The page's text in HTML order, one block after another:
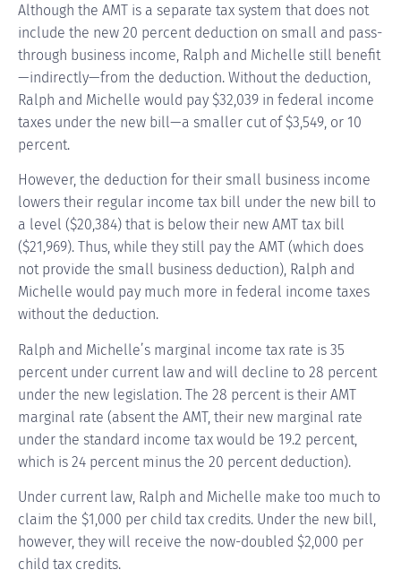
Although the AMT is a separate tax system that does not
include the new 20 percent deduction on small and pass-
through business income, Ralph and Michelle still benefit
—indirectly—from the deduction. Without the deduction,
Ralph and Michelle would pay $32,039 in federal income
taxes under the new bill—a smaller cut of $3,549, or 10
percent.
However, the deduction for their small business income
lowers their regular income tax bill under the new bill to
a level ($20,384) that is below their new AMT tax bill
($21,969). Thus, while they still pay the AMT (which does
not provide the small business deduction), Ralph and
Michelle would pay much more in federal income taxes
without the deduction.
Ralph and Michelle’s marginal income tax rate is 35
percent under current law and will decline to 28 percent
under the new legislation. The 28 percent is their AMT
marginal rate (absent the AMT, their new marginal rate
under the standard income tax would be 19.2 percent,
which is 24 percent minus the 20 percent deduction).
Under current law, Ralph and Michelle make too much to
claim the $1,000 per child tax credits. Under the new bill,
however, they will receive the now-doubled $2,000 per
child tax credits.